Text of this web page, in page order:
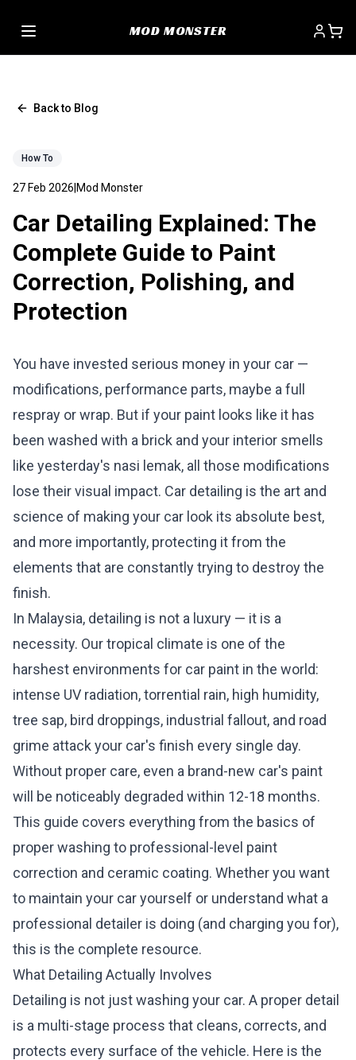
MOD MONSTER
Back to Blog
How To
27 Feb 2026 Mod Monster
Car Detailing Explained: The
Complete Guide to Paint
Correction, Polishing, and
Protection
You have invested serious money in your car —
modifications, performance parts, maybe a full
respray or wrap. But if your paint looks like it has
been washed with a brick and your interior smells
like yesterday's nasi lemak, all those modifications
lose their visual impact. Car detailing is the art and
science of making your car look its absolute best,
and more importantly, protecting it from the
elements that are constantly trying to destroy the
finish.
In Malaysia, detailing is not a luxury — it is a
necessity. Our tropical climate is one of the
harshest environments for car paint in the world:
intense UV radiation, torrential rain, high humidity,
tree sap, bird droppings, industrial fallout, and road
grime attack your car's finish every single day.
Without proper care, even a brand-new car's paint
will be noticeably degraded within 12-18 months.
This guide covers everything from the basics of
proper washing to professional-level paint
correction and ceramic coating. Whether you want
to maintain your car yourself or understand what a
professional detailer is doing (and charging you for),
this is the complete resource.
What Detailing Actually Involves
Detailing is not just washing your car. A proper detail
is a multi-stage process that cleans, corrects, and
protects every surface of the vehicle. Here is the